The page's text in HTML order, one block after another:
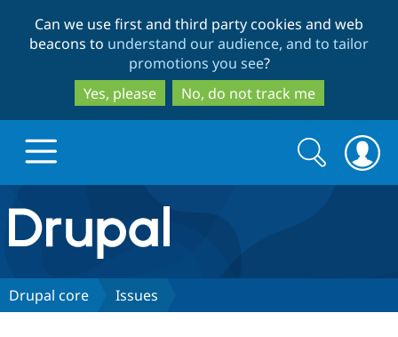
to
main
content
to
search
Can we use first and third party cookies and web
beacons to understand our audience, and to tailor
promotions you see?
Yes, please
No, do not track me
Drupal.org home
Discover Drupal
Search
form
Search
Drupal core Issues